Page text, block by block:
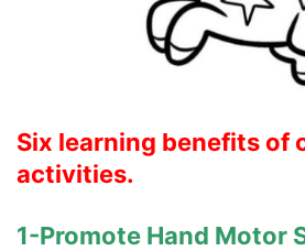
Six learning benefits of
activities.
1-Promote Hand Motor